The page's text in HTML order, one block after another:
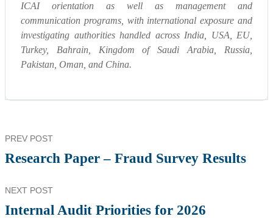
ICAI orientation as well as management and
communication programs, with international exposure and
investigating authorities handled across India, USA, EU,
Turkey, Bahrain, Kingdom of Saudi Arabia, Russia,
Pakistan, Oman, and China.
PREV POST
Research Paper – Fraud Survey Results
NEXT POST
Internal Audit Priorities for 2026